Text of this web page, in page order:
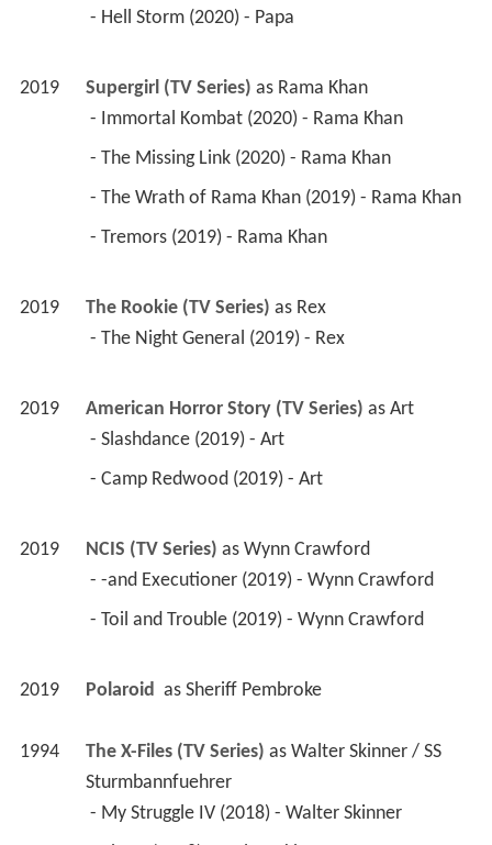
- Hell Storm (2020) - Papa
2019 Supergirl (TV Series) as Rama Khan
- Immortal Kombat (2020) - Rama Khan
- The Missing Link (2020) - Rama Khan
- The Wrath of Rama Khan (2019) - Rama Khan
- Tremors (2019) - Rama Khan
2019 The Rookie (TV Series) as Rex
- The Night General (2019) - Rex
2019 American Horror Story (TV Series) as Art
- Slashdance (2019) - Art
- Camp Redwood (2019) - Art
2019 NCIS (TV Series) as Wynn Crawford
- -and Executioner (2019) - Wynn Crawford
- Toil and Trouble (2019) - Wynn Crawford
2019 Polaroid as Sheriff Pembroke
1994 The X-Files (TV Series) as Walter Skinner / SS
Sturmbannfuehrer
- My Struggle IV (2018) - Walter Skinner